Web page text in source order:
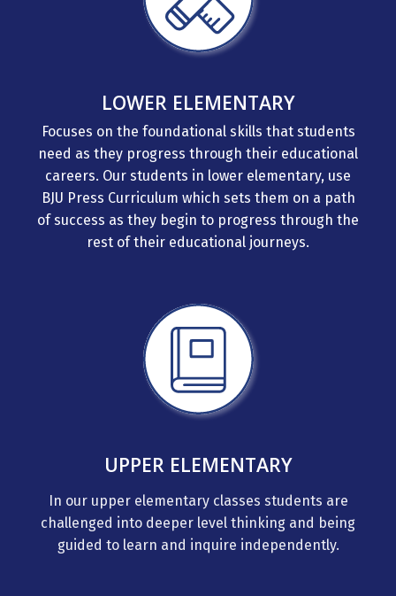
LOWER ELEMENTARY
Focuses on the foundational skills that students
need as they progress through their educational
careers. Our students in lower elementary, use
BJU Press Curriculum which sets them on a path
of success as they begin to progress through the
rest of their educational journeys.
UPPER ELEMENTARY
In our upper elementary classes students are
challenged into deeper level thinking and being
guided to learn and inquire independently.